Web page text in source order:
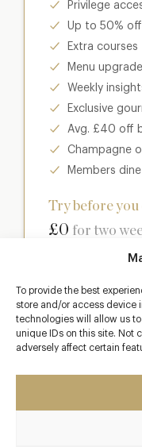
To provide the best
store and/or access device
technologies will allow us
unique IDs on this site. Not
adversely affect certain
Privilege
Up to 50%
Extra courses
Menu
Weekly
Exclusive
Avg. £40 off
Champagne
Members
Try before
£0 for two
Club